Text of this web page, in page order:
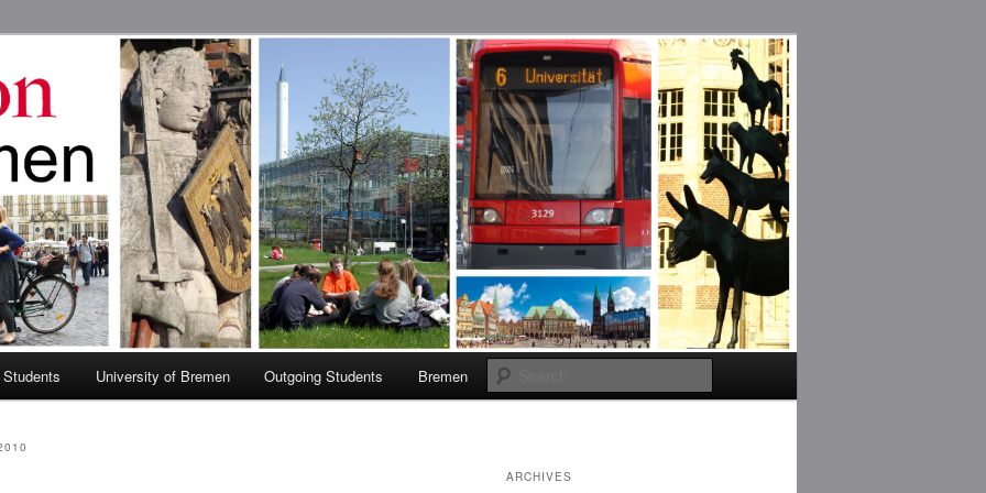
Program
University of Bremen Outgoing Students Bremen
ARCHIVES